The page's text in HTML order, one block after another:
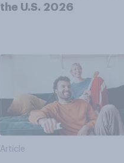
the U.S. 2026
Article